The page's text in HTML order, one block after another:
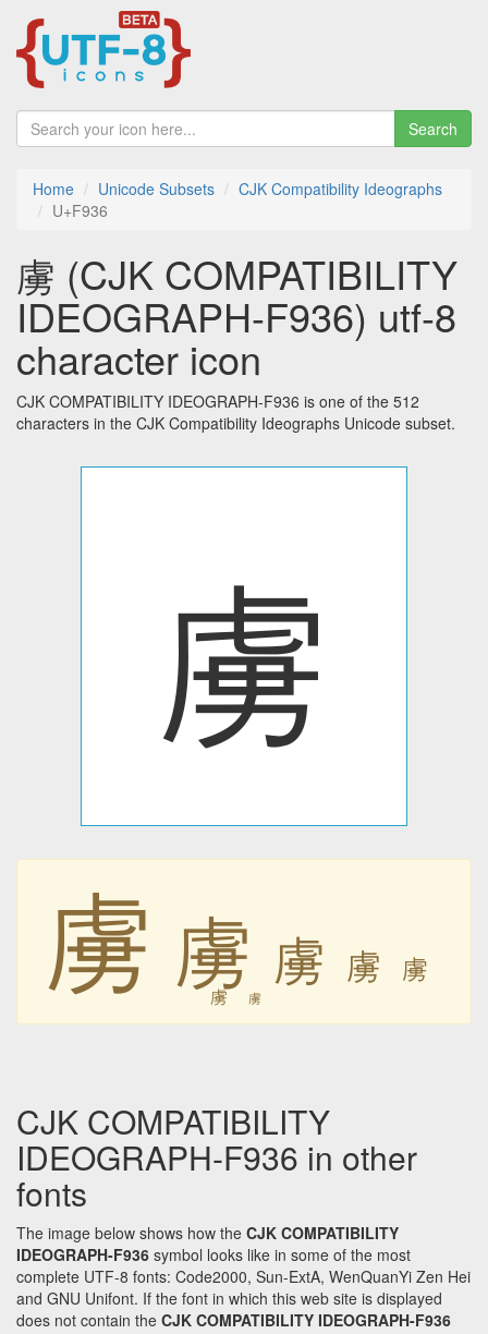
Search
Home Unicode Subsets
CJK Compatibility Ideographs
U+F936
虜 (CJK COMPATIBILITY
IDEOGRAPH-F936) utf-8
character icon
CJK COMPATIBILITY IDEOGRAPH-F936 is one of the 512
characters in the CJK Compatibility Ideographs Unicode subset.
虜
虜 虜 虜 虜 虜
虜 虜
CJK COMPATIBILITY
IDEOGRAPH-F936 in other
fonts
The image below shows how the CJK COMPATIBILITY
IDEOGRAPH-F936 symbol looks like in some of the most
complete UTF-8 fonts: Code2000, Sun-ExtA, WenQuanYi Zen Hei
and GNU Unifont. If the font in which this web site is displayed
does not contain the CJK COMPATIBILITY IDEOGRAPH-F936